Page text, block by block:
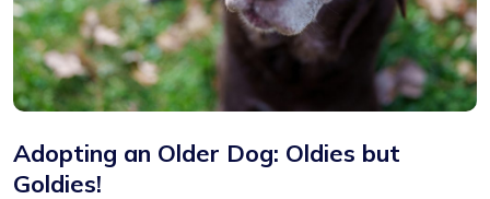
Adopting an Older Dog: Oldies but
Goldies!